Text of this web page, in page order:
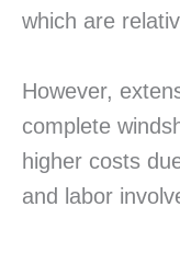
which are
However,
complete
higher costs
and labor